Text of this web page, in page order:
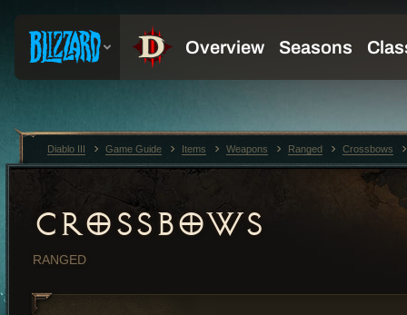
CROSSBOWS
RANGED
Diablo III Game Guide Items Weapons Ranged Crossbows